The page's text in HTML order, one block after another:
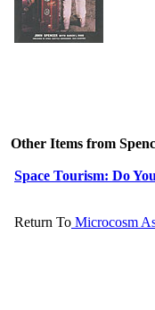
Other Items from
Space Tourism: Do
Return To Microcosm